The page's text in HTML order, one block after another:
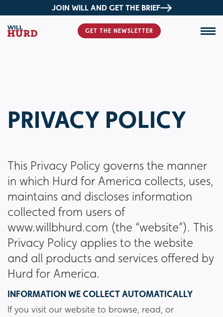
JOIN WILL AND GET THE BRIEF
GET THE NEWSLETTER
PRIVACY POLICY
This Privacy Policy governs the manner
in which Hurd for America collects, uses,
maintains and discloses information
collected from users of
www.willbhurd.com (the “website”). This
Privacy Policy applies to the website
and all products and services offered by
Hurd for America.
INFORMATION WE COLLECT AUTOMATICALLY
If you visit our website to browse, read, or